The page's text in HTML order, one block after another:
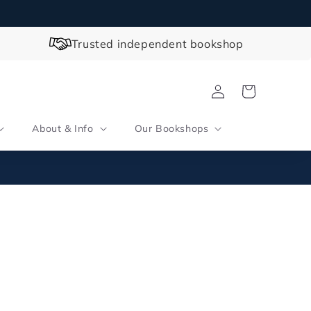
Trusted independent bookshop
About & Info Our Bookshops
Log
in
Cart